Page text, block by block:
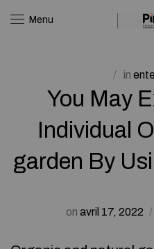
Menu
in
You May
Individual
garden By
on avril 17, 2022